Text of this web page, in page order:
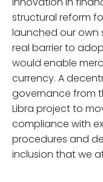
structural reform
launched our own
real barrier to
would enable
currency. A
governance from
Libra project to
compliance with
procedures and
inclusion that we